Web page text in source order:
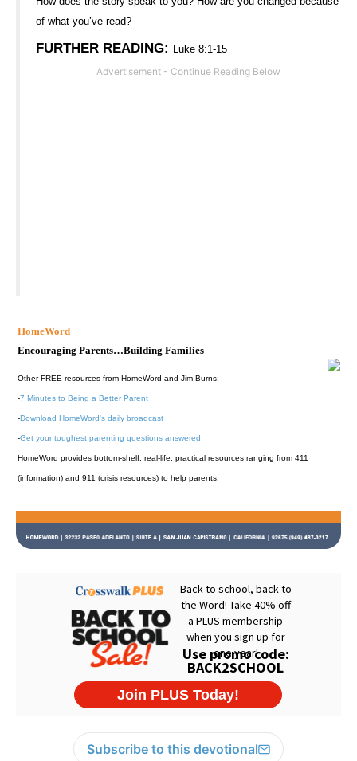
of what you’ve read?
FURTHER READING: Luke 8:1-15
HomeWord
Encouraging Parents…Building Families
Other FREE resources from HomeWord and Jim Burns:
-7 Minutes to Being a Better Parent
-Download HomeWord's daily broadcast
-Get your toughest parenting questions answered
HomeWord provides bottom-shelf, real-life, practical resources ranging from 411
(information) and 911 (crisis resources) to help parents.
Subscribe to this devotional